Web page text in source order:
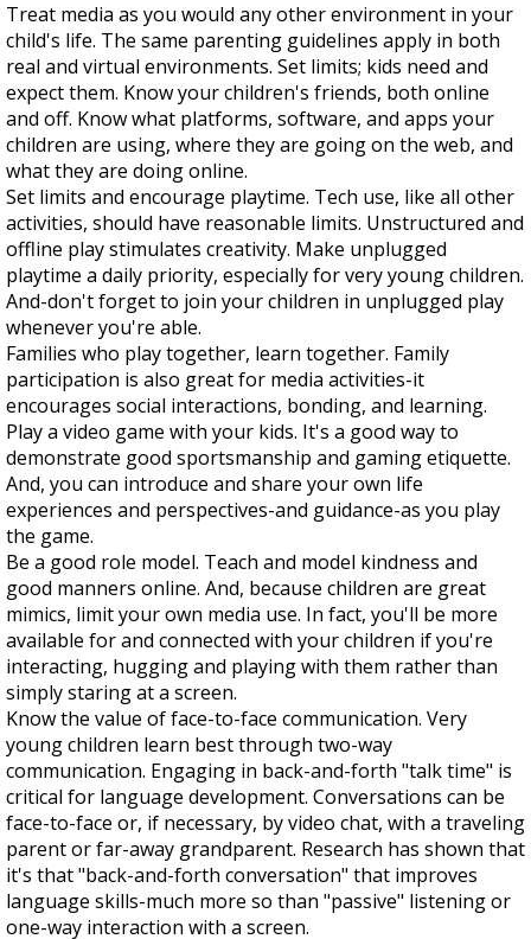
Treat media as you would any other environment in your
child's life. The same parenting guidelines apply in both
real and virtual environments. Set limits; kids need and
expect them. Know your children's friends, both online
and off. Know what platforms, software, and apps your
children are using, where they are going on the web, and
what they are doing online.
Set limits and encourage playtime. Tech use, like all other
activities, should have reasonable limits. Unstructured and
offline play stimulates creativity. Make unplugged
playtime a daily priority, especially for very young children.
And-don't forget to join your children in unplugged play
whenever you're able.
Families who play together, learn together. Family
participation is also great for media activities-it
encourages social interactions, bonding, and learning.
Play a video game with your kids. It's a good way to
demonstrate good sportsmanship and gaming etiquette.
And, you can introduce and share your own life
experiences and perspectives-and guidance-as you play
the game.
Be a good role model. Teach and model kindness and
good manners online. And, because children are great
mimics, limit your own media use. In fact, you'll be more
available for and connected with your children if you're
interacting, hugging and playing with them rather than
simply staring at a screen.
Know the value of face-to-face communication. Very
young children learn best through two-way
communication. Engaging in back-and-forth "talk time" is
critical for language development. Conversations can be
face-to-face or, if necessary, by video chat, with a traveling
parent or far-away grandparent. Research has shown that
it's that "back-and-forth conversation" that improves
language skills-much more so than "passive" listening or
one-way interaction with a screen.